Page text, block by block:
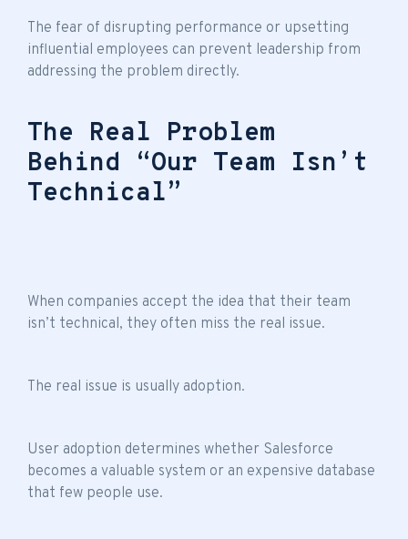
The fear of disrupting performance or upsetting
influential employees can prevent leadership from
addressing the problem directly.
The Real Problem
Behind “Our Team Isn’t
Technical”
When companies accept the idea that their team
isn’t technical, they often miss the real issue.
The real issue is usually adoption.
User adoption determines whether Salesforce
becomes a valuable system or an expensive database
that few people use.